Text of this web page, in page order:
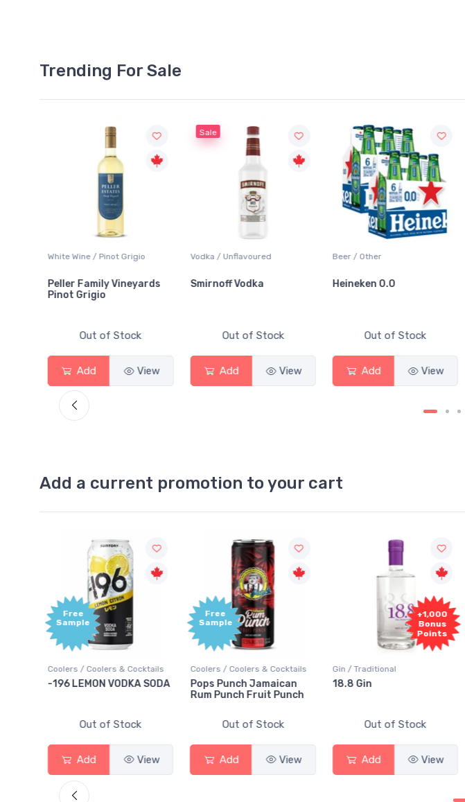
Trending For Sale
White Wine / Pinot Grigio
Peller Family Vineyards
Pinot Grigio
Out of Stock
Add View
Sale
Vodka / Unflavoured
Smirnoff Vodka
Out of Stock
Add View
Beer / Other
Heineken 0.0
Out of Stock
Add View
Add a current promotion to your cart
Free
Sample
Coolers / Coolers & Cocktails
-196 LEMON VODKA SODA
Out of Stock
Add View
Free
Sample
Coolers / Coolers & Cocktails
Pops Punch Jamaican
Rum Punch Fruit Punch
Out of Stock
Add View
+1,000
Bonus
Points
Gin / Traditional
18.8 Gin
Out of Stock
Add View